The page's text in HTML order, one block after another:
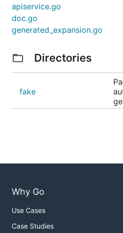
apiservice.go
doc.go
generated_expansion.go
Directories
fake
Why Go
Use Cases
Case Studies